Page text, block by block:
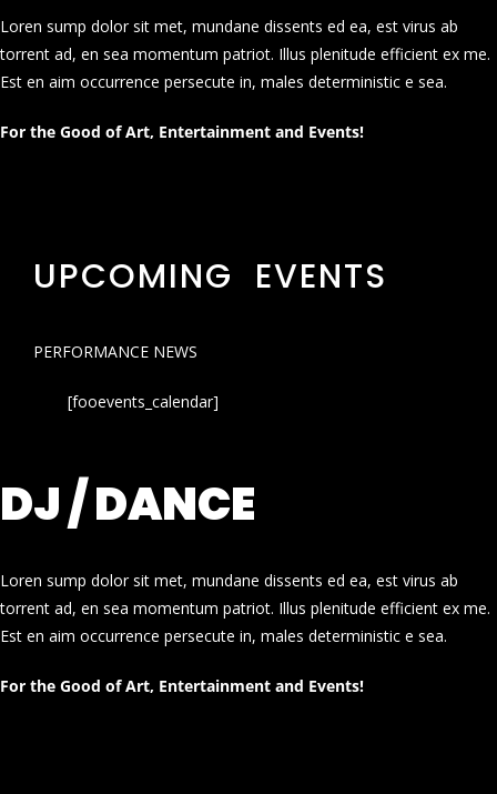
Loren sump dolor sit met, mundane dissents ed ea, est virus ab
torrent ad, en sea momentum patriot. Illus plenitude efficient ex me.
Est en aim occurrence persecute in, males deterministic e sea.
For the Good of Art, Entertainment and Events!
UPCOMING EVENTS
PERFORMANCE NEWS
[fooevents_calendar]
DJ / DANCE
Loren sump dolor sit met, mundane dissents ed ea, est virus ab
torrent ad, en sea momentum patriot. Illus plenitude efficient ex me.
Est en aim occurrence persecute in, males deterministic e sea.
For the Good of Art, Entertainment and Events!